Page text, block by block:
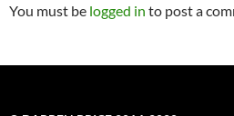
You must be logged in to post a